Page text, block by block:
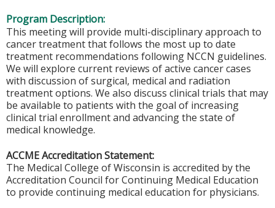
Program Description:
This meeting will provide multi-disciplinary approach to
cancer treatment that follows the most up to date
treatment recommendations following NCCN guidelines.
We will explore current reviews of active cancer cases
with discussion of surgical, medical and radiation
treatment options. We also discuss clinical trials that may
be available to patients with the goal of increasing
clinical trial enrollment and advancing the state of
medical knowledge.
ACCME Accreditation Statement:
The Medical College of Wisconsin is accredited by the
Accreditation Council for Continuing Medical Education
to provide continuing medical education for physicians.